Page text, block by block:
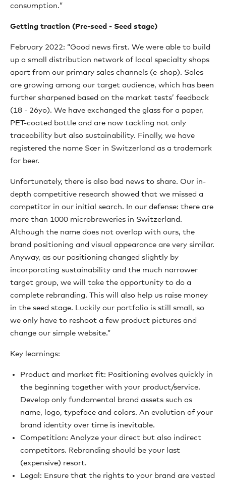
consumption.”
Getting traction (Pre-seed - Seed stage)
February 2022: “Good news first. We were able to build
up a small distribution network of local specialty shops
apart from our primary sales channels (e-shop). Sales
are growing among our target audience, which has been
further sharpened based on the market tests’ feedback
(18 - 26yo). We have exchanged the glass for a paper,
PET-coated bottle and are now tackling not only
traceability but also sustainability. Finally, we have
registered the name Sœr in Switzerland as a trademark
for beer.
Unfortunately, there is also bad news to share. Our in-
depth competitive research showed that we missed a
competitor in our initial search. In our defense: there are
more than 1000 microbreweries in Switzerland.
Although the name does not overlap with ours, the
brand positioning and visual appearance are very similar.
Anyway, as our positioning changed slightly by
incorporating sustainability and the much narrower
target group, we will take the opportunity to do a
complete rebranding. This will also help us raise money
in the seed stage. Luckily our portfolio is still small, so
we only have to reshoot a few product pictures and
change our simple website.”
Key learnings:
Product and market fit: Positioning evolves quickly in
the beginning together with your product/service.
Develop only fundamental brand assets such as
name, logo, typeface and colors. An evolution of your
brand identity over time is inevitable.
Competition: Analyze your direct but also indirect
competitors. Rebranding should be your last
(expensive) resort.
Legal: Ensure that the rights to your brand are vested